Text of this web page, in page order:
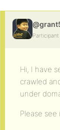
Participant
Hi, I have
crawled
under
Please see